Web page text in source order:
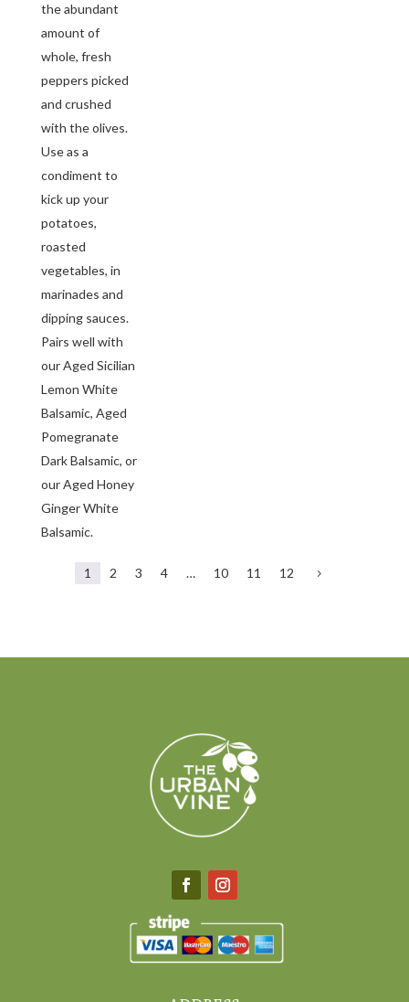
the abundant
amount of
whole, fresh
peppers picked
and crushed
with the olives.
Use as a
condiment to
kick up your
potatoes,
roasted
vegetables, in
marinades and
dipping sauces.
Pairs well with
our Aged Sicilian
Lemon White
Balsamic, Aged
Pomegranate
Dark Balsamic, or
our Aged Honey
Ginger White
Balsamic.
1 2 3 4 … 10 11 12 5